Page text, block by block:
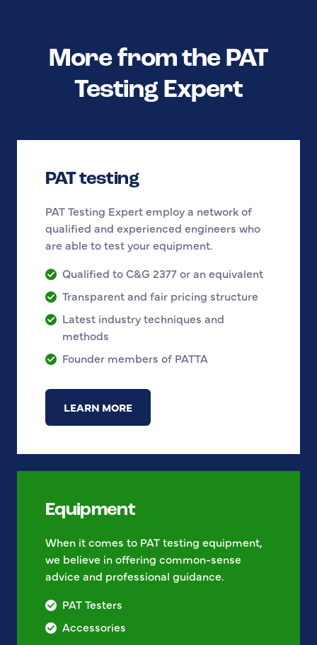
More from the PAT
Testing Expert
PAT testing
PAT Testing Expert employ a network of
qualified and experienced engineers who
are able to test your equipment.
Qualified to C&G 2377 or an equivalent
Transparent and fair pricing structure
Latest industry techniques and
methods
Founder members of PATTA
LEARN MORE
Equipment
When it comes to PAT testing equipment,
we believe in offering common-sense
advice and professional guidance.
PAT Testers
Accessories